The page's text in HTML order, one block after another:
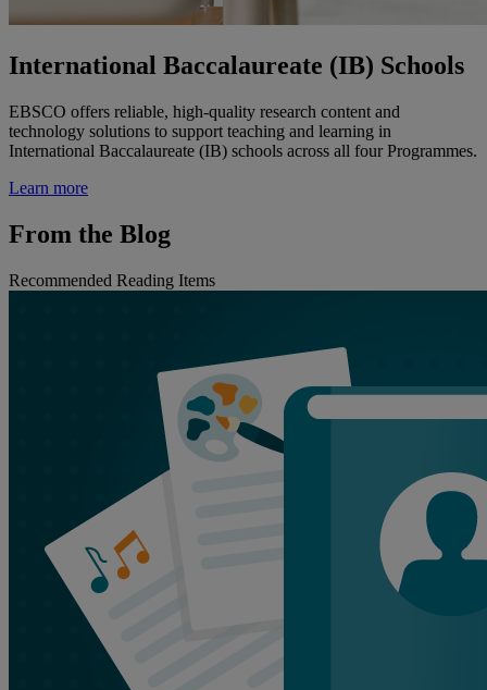
International Baccalaureate (IB) Schools
EBSCO offers reliable, high-quality research content and
technology solutions to support teaching and learning in
International Baccalaureate (IB) schools across all four Programmes.
Learn more
From the Blog
Recommended Reading Items